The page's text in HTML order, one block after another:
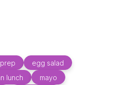
egg salad
lunch
mayo